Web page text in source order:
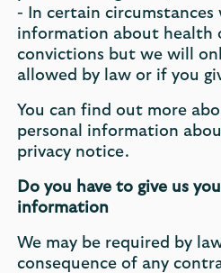
- In certain circumstances
information about health
convictions but we will
allowed by law or if you
You can find out more
personal information
privacy notice.
Do you have to give us
information
We may be required by
consequence of any